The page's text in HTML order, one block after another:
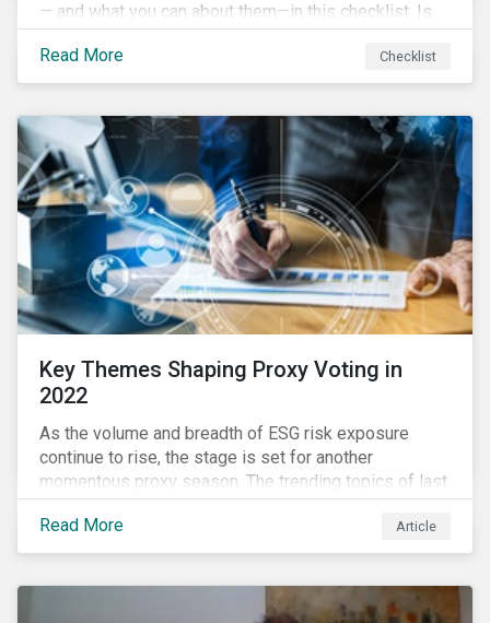
— and what you can about them—in this checklist. Is
your company dealing with limited human resources,
overwhelming ESG information, inconsistent
communication with stakeholders, understanding the
Read More Checklist
Key Themes Shaping Proxy Voting in
2022
As the volume and breadth of ESG risk exposure
continue to rise, the stage is set for another
momentous proxy season. The trending topics of last
year will continue to steer the agenda—with the
prospect of even more substantial support from
shareholders in 2022.
Read More Article